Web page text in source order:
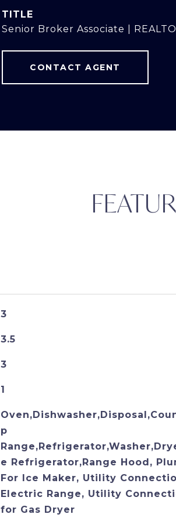
TITLE
Senior Broker Associate |
CONTACT AGENT
3
3.5
3
1
p
e Refrigerator,Range Hood,
For Ice Maker, Utility
Electric Range, Utility
for Gas Dryer